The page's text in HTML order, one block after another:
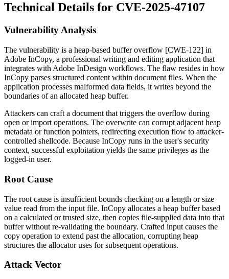
Technical Details for CVE-2025-47107
Vulnerability Analysis
The vulnerability is a heap-based buffer overflow [CWE-122] in
Adobe InCopy, a professional writing and editing application that
integrates with Adobe InDesign workflows. The flaw resides in how
InCopy parses structured content within document files. When the
application processes malformed data fields, it writes beyond the
boundaries of an allocated heap buffer.
Attackers can craft a document that triggers the overflow during
open or import operations. The overwrite can corrupt adjacent heap
metadata or function pointers, redirecting execution flow to attacker-
controlled shellcode. Because InCopy runs in the user's security
context, successful exploitation yields the same privileges as the
logged-in user.
Root Cause
The root cause is insufficient bounds checking on a length or size
value read from the input file. InCopy allocates a heap buffer based
on a calculated or trusted size, then copies file-supplied data into that
buffer without re-validating the boundary. Crafted input causes the
copy operation to extend past the allocation, corrupting heap
structures the allocator uses for subsequent operations.
Attack Vector